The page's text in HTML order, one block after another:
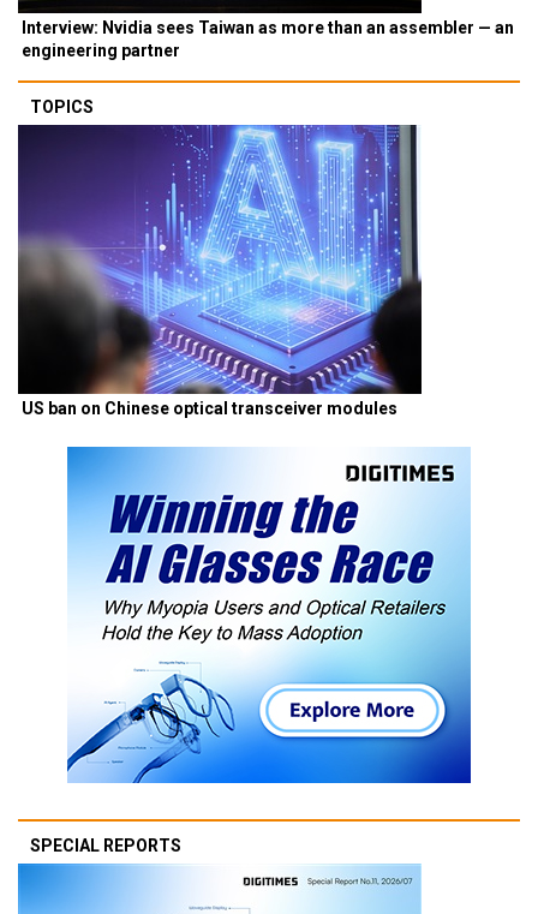
Interview: Nvidia sees Taiwan as more than an assembler — an
engineering partner
TOPICS
US ban on Chinese optical transceiver modules
SPECIAL REPORTS